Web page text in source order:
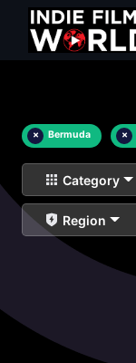
× Bermuda ×
Category
Region